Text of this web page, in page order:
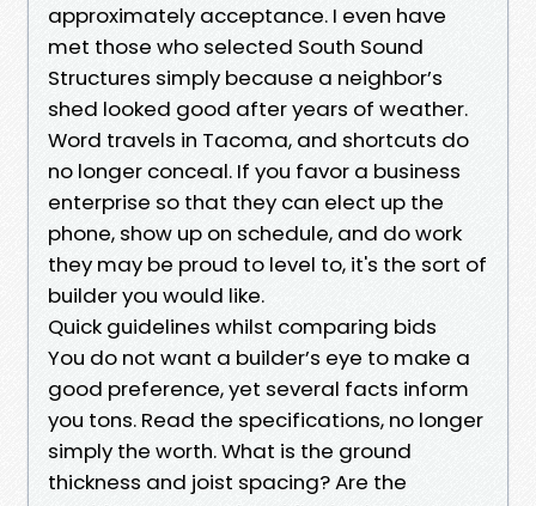
approximately acceptance. I even have
met those who selected South Sound
Structures simply because a neighbor’s
shed looked good after years of weather.
Word travels in Tacoma, and shortcuts do
no longer conceal. If you favor a business
enterprise so that they can elect up the
phone, show up on schedule, and do work
they may be proud to level to, it's the sort of
builder you would like.
Quick guidelines whilst comparing bids
You do not want a builder’s eye to make a
good preference, yet several facts inform
you tons. Read the specifications, no longer
simply the worth. What is the ground
thickness and joist spacing? Are the